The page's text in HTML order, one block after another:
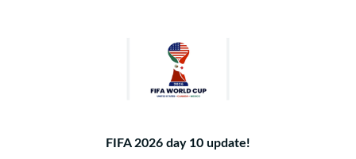
FIFA 2026 day 10 update!